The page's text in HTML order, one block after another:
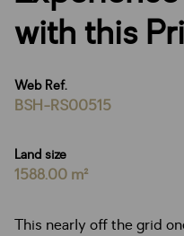
with this
Web Ref.
BSH-RS00515
Land size
1588.00 m²
This nearly off the grid